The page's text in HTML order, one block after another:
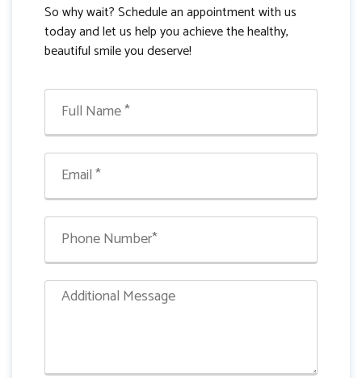
So why wait? Schedule an appointment with us
today and let us help you achieve the healthy,
beautiful smile you deserve!